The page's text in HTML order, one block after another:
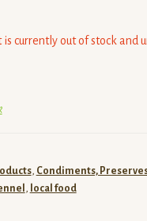
is currently out of stock and
, Condiments,
, local food